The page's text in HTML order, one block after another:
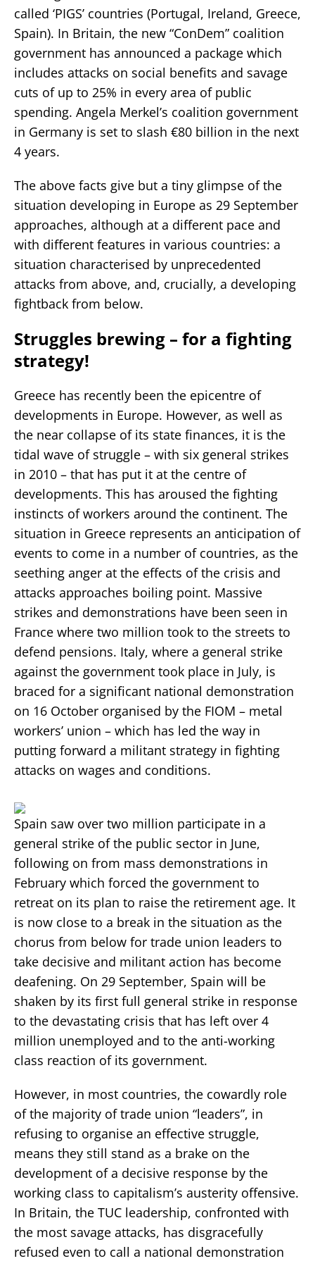
called ‘PIGS’ countries (Portugal, Ireland, Greece,
Spain). In Britain, the new “ConDem” coalition
government has announced a package which
includes attacks on social benefits and savage
cuts of up to 25% in every area of public
spending. Angela Merkel’s coalition government
in Germany is set to slash €80 billion in the next
4 years.
The above facts give but a tiny glimpse of the
situation developing in Europe as 29 September
approaches, although at a different pace and
with different features in various countries: a
situation characterised by unprecedented
attacks from above, and, crucially, a developing
fightback from below.
Struggles brewing – for a fighting
strategy!
Greece has recently been the epicentre of
developments in Europe. However, as well as
the near collapse of its state finances, it is the
tidal wave of struggle – with six general strikes
in 2010 – that has put it at the centre of
developments. This has aroused the fighting
instincts of workers around the continent. The
situation in Greece represents an anticipation of
events to come in a number of countries, as the
seething anger at the effects of the crisis and
attacks approaches boiling point. Massive
strikes and demonstrations have been seen in
France where two million took to the streets to
defend pensions. Italy, where a general strike
against the government took place in July, is
braced for a significant national demonstration
on 16 October organised by the FIOM – metal
workers’ union – which has led the way in
putting forward a militant strategy in fighting
attacks on wages and conditions.
Spain saw over two million participate in a
general strike of the public sector in June,
following on from mass demonstrations in
February which forced the government to
retreat on its plan to raise the retirement age. It
is now close to a break in the situation as the
chorus from below for trade union leaders to
take decisive and militant action has become
deafening. On 29 September, Spain will be
shaken by its first full general strike in response
to the devastating crisis that has left over 4
million unemployed and to the anti-working
class reaction of its government.
However, in most countries, the cowardly role
of the majority of trade union “leaders”, in
refusing to organise an effective struggle,
means they still stand as a brake on the
development of a decisive response by the
working class to capitalism’s austerity offensive.
In Britain, the TUC leadership, confronted with
the most savage attacks, has disgracefully
refused even to call a national demonstration